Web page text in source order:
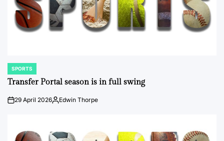
POSTED
IN
SPORTS
Transfer Portal season is in full swing
on29 April 2026Posted
Edwin Thorpe